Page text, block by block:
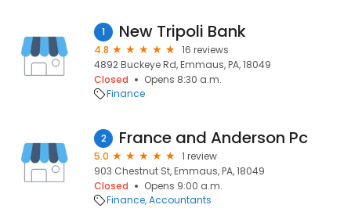
1 New Tripoli Bank
4.8
16 reviews
4892 Buckeye Rd, Emmaus, PA, 18049
Closed
Opens 8:30 a.m.
Finance
2 France and Anderson Pc
5.0
1 review
903 Chestnut St, Emmaus, PA, 18049
Closed
Opens 9:00 a.m.
Finance Accountants